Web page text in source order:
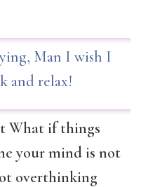
Man I wish I
and relax!
What if things
your mind is not
overthinking